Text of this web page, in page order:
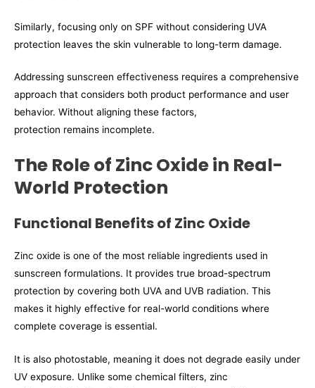
Similarly, focusing only on SPF without considering UVA
protection leaves the skin vulnerable to long-term damage.
Addressing sunscreen effectiveness requires a comprehensive
approach that considers both product performance and user
behavior. Without aligning these factors,
protection remains incomplete.
The Role of Zinc Oxide in Real-
World Protection
Functional Benefits of Zinc Oxide
Zinc oxide is one of the most reliable ingredients used in
sunscreen formulations. It provides true broad-spectrum
protection by covering both UVA and UVB radiation. This
makes it highly effective for real-world conditions where
complete coverage is essential.
It is also photostable, meaning it does not degrade easily under
UV exposure. Unlike some chemical filters, zinc